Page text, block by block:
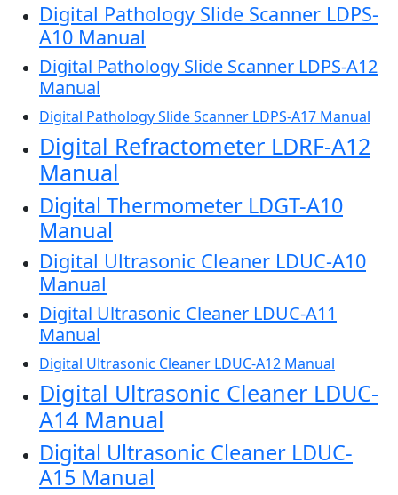
Digital Pathology Slide Scanner LDPS-
A10 Manual
Digital Pathology Slide Scanner LDPS-A12
Manual
Digital Pathology Slide Scanner LDPS-A17 Manual
Digital Refractometer LDRF-A12
Manual
Digital Thermometer LDGT-A10
Manual
Digital Ultrasonic Cleaner LDUC-A10
Manual
Digital Ultrasonic Cleaner LDUC-A11
Manual
Digital Ultrasonic Cleaner LDUC-A12 Manual
Digital Ultrasonic Cleaner LDUC-
A14 Manual
Digital Ultrasonic Cleaner LDUC-
A15 Manual